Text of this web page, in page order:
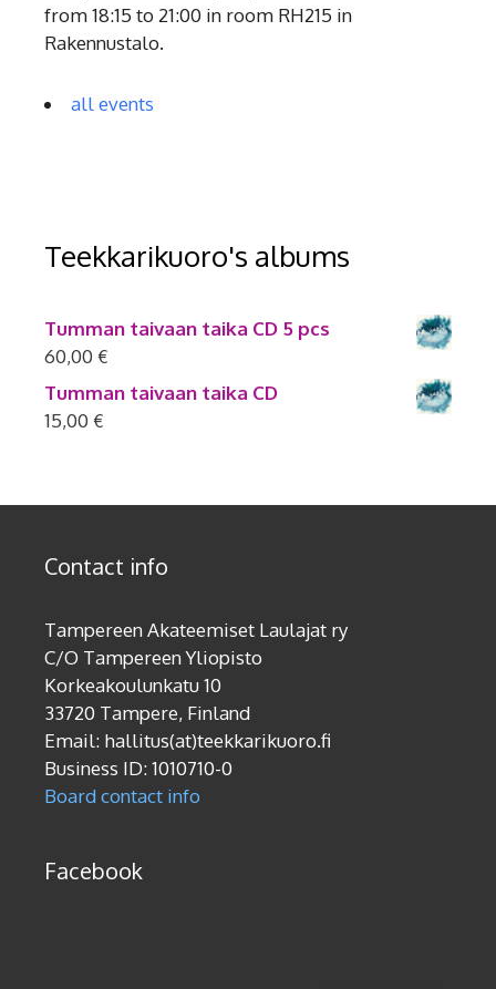
from 18:15 to 21:00 in room RH215 in
Rakennustalo.
all events
Teekkarikuoro's albums
Tumman taivaan taika CD 5 pcs
60,00 €
Tumman taivaan taika CD
15,00 €
Contact info
Tampereen Akateemiset Laulajat ry
C/O Tampereen Yliopisto
Korkeakoulunkatu 10
33720 Tampere, Finland
Email: hallitus(at)teekkarikuoro.fi
Business ID: 1010710-0
Board contact info
Facebook